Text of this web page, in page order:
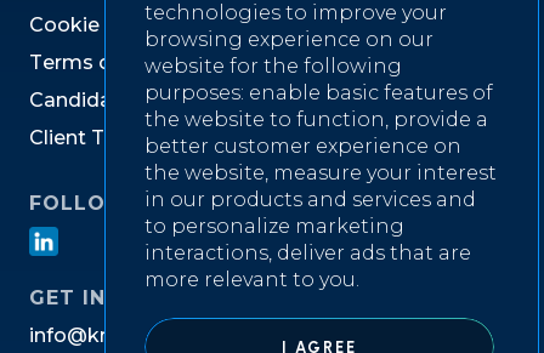
technologies to improve your
browsing experience on our
website for the following
purposes: enable basic features of
the website to function, provide a
better customer experience on
the website, measure your interest
in our products and services and
to personalize marketing
interactions, deliver ads that are
more relevant to you.
I AGREE
Cookie cy
Terms o Website U se
Candida Priv acy No tic e
Client T s & Co nd i tions
FOLLOW US ON
GET IN TOUCH
info@kn tw